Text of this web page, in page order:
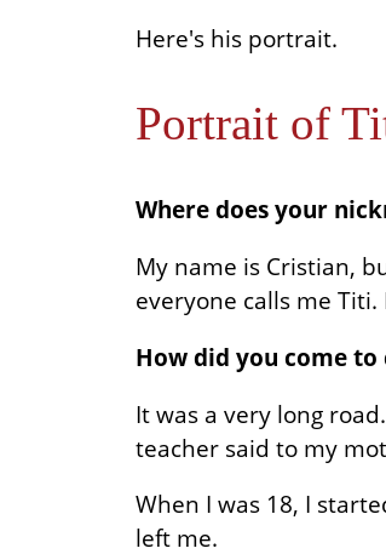
Here's his portrait.
Portrait of
Where does your
My name is Cristian,
everyone calls me
How did you come
It was a very long
teacher said to my
When I was 18, I
left me.